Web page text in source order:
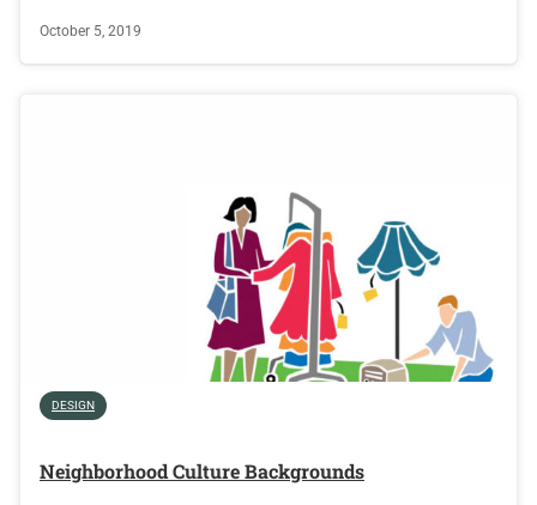
October 5, 2019
DESIGN
Neighborhood Culture Backgrounds